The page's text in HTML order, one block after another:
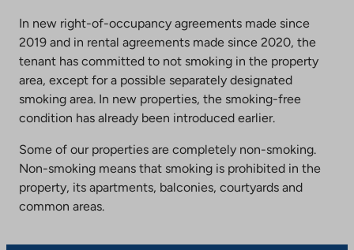
In new right-of-occupancy agreements made since
2019 and in rental agreements made since 2020, the
tenant has committed to not smoking in the property
area, except for a possible separately designated
smoking area. In new properties, the smoking-free
condition has already been introduced earlier.
Some of our properties are completely non-smoking.
Non-smoking means that smoking is prohibited in the
property, its apartments, balconies, courtyards and
common areas.